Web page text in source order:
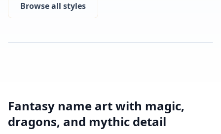
Browse all styles
Fantasy name art with magic,
dragons, and mythic detail